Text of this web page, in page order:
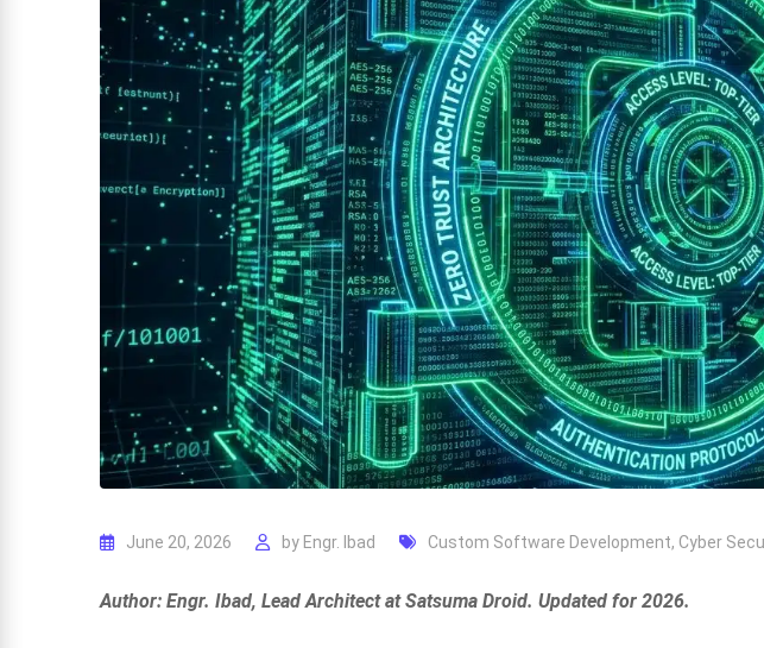
June 20, 2026 by Engr. Ibad Custom Software Development, Cyber
Author: Engr. Ibad, Lead Architect at Satsuma Droid. Updated for 2026.